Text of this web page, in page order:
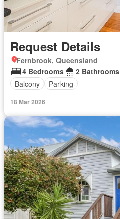
Request Details
Fernbrook, Queensland
4 Bedrooms
2 Bathrooms
Balcony
Parking
18 Mar 2026